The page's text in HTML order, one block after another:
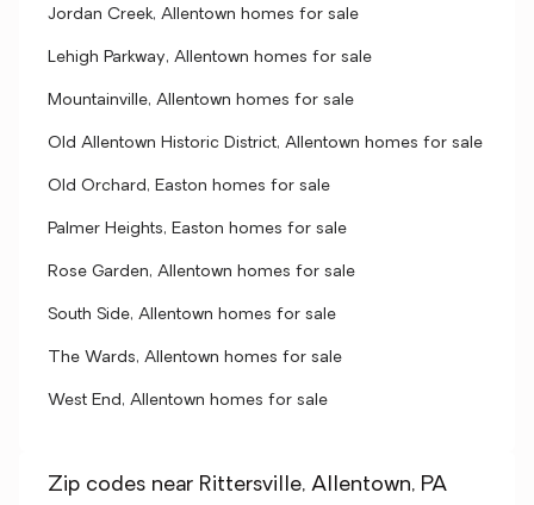
Jordan Creek, Allentown homes for sale
Lehigh Parkway, Allentown homes for sale
Mountainville, Allentown homes for sale
Old Allentown Historic District, Allentown homes for sale
Old Orchard, Easton homes for sale
Palmer Heights, Easton homes for sale
Rose Garden, Allentown homes for sale
South Side, Allentown homes for sale
The Wards, Allentown homes for sale
West End, Allentown homes for sale
Zip codes near Rittersville, Allentown, PA